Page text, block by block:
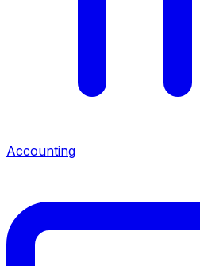
Accounting